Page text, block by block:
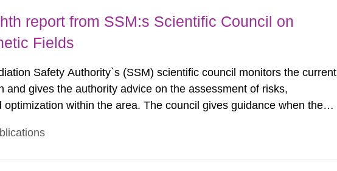
report from SSM:s Scientific Council on
Fields
Safety Authority`s (SSM) scientific council monitors the current
and gives the authority advice on the assessment of risks,
optimization within the area. The council gives guidance when the
a written report on the current...